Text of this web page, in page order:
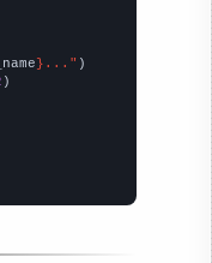
}..."
)